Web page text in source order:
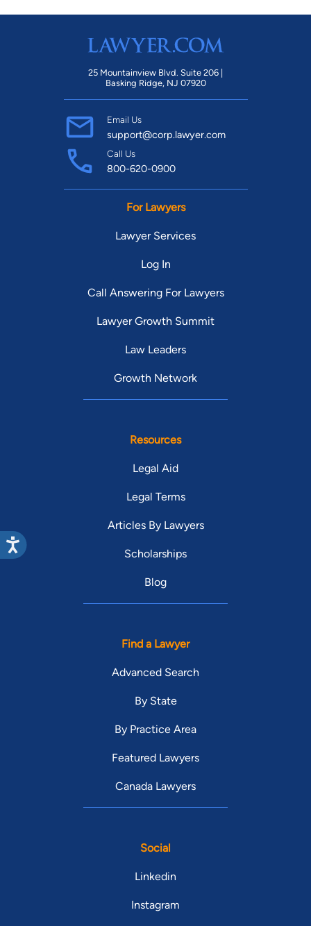
25 Mountainview Blvd. Suite 206 |
Basking Ridge, NJ 07920
Email Us
support@corp.lawyer.com
Call Us
800-620-0900
For Lawyers
Lawyer Services
Log In
Call Answering For Lawyers
Lawyer Growth Summit
Law Leaders
Growth Network
Resources
Legal Aid
Legal Terms
Articles By Lawyers
Scholarships
Blog
Find a Lawyer
Advanced Search
By State
By Practice Area
Featured Lawyers
Canada Lawyers
Social
Linkedin
Instagram